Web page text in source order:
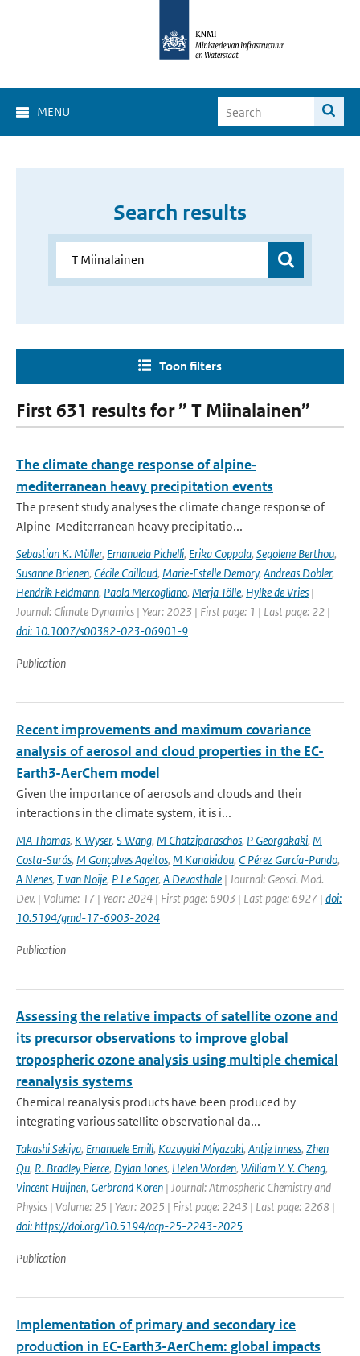
MENU
Search results
Toon filters
First 631 results for ” T Miinalainen”
The climate change response of alpine‐
mediterranean heavy precipitation events
The present study analyses the climate change response of
Alpine-Mediterranean heavy precipitatio...
Sebastian K. Müller, Emanuela Pichelli, Erika Coppola, Segolene Berthou,
Susanne Brienen, Cécile Caillaud, Marie‐Estelle Demory, Andreas Dobler,
Hendrik Feldmann, Paola Mercogliano, Merja Tölle, Hylke de Vries |
Journal: Climate Dynamics | Year: 2023 | First page: 1 | Last page: 22 |
doi: 10.1007/s00382-023-06901-9
Publication
Recent improvements and maximum covariance
analysis of aerosol and cloud properties in the EC-
Earth3-AerChem model
Given the importance of aerosols and clouds and their
interactions in the climate system, it is i...
MA Thomas, K Wyser, S Wang, M Chatziparaschos, P Georgakaki, M
Costa-Surós, M Gonçalves Ageitos, M Kanakidou, C Pérez García-Pando,
A Nenes, T van Noije, P Le Sager, A Devasthale | Journal: Geosci. Mod.
Dev. | Volume: 17 | Year: 2024 | First page: 6903 | Last page: 6927 | doi:
10.5194/gmd-17-6903-2024
Publication
Assessing the relative impacts of satellite ozone and
its precursor observations to improve global
tropospheric ozone analysis using multiple chemical
reanalysis systems
Chemical reanalysis products have been produced by
integrating various satellite observational da...
Takashi Sekiya, Emanuele Emili, Kazuyuki Miyazaki, Antje Inness, Zhen
Qu, R. Bradley Pierce, Dylan Jones, Helen Worden, William Y. Y. Cheng,
Vincent Huijnen, Gerbrand Koren | Journal: Atmospheric Chemistry and
Physics | Volume: 25 | Year: 2025 | First page: 2243 | Last page: 2268 |
doi: https://doi.org/10.5194/acp-25-2243-2025
Publication
Implementation of primary and secondary ice
production in EC-Earth3-AerChem: global impacts